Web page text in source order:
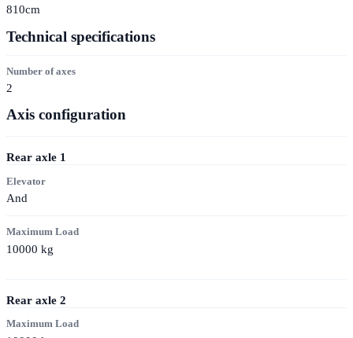
810cm
Technical specifications
Number of axes
2
Axis configuration
Rear axle 1
Elevator
And
Maximum Load
10000 kg
Rear axle 2
Maximum Load